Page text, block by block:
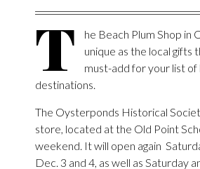
T
he Beach Plum Shop in
unique as the local gifts
must-add for your list of
destinations.
The Oysterponds Historical
store, located at the Old Point
weekend. It will open again
Dec. 3 and 4, as well as Saturday